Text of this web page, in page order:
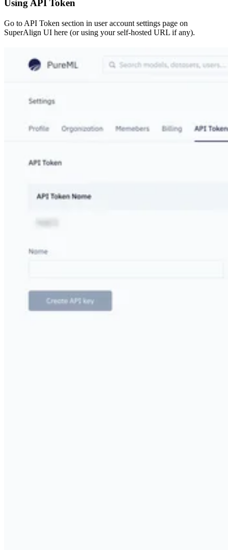
Using API Token
Go to API Token section in user account settings page on
SuperAlign UI here (or using your self-hosted URL if any).